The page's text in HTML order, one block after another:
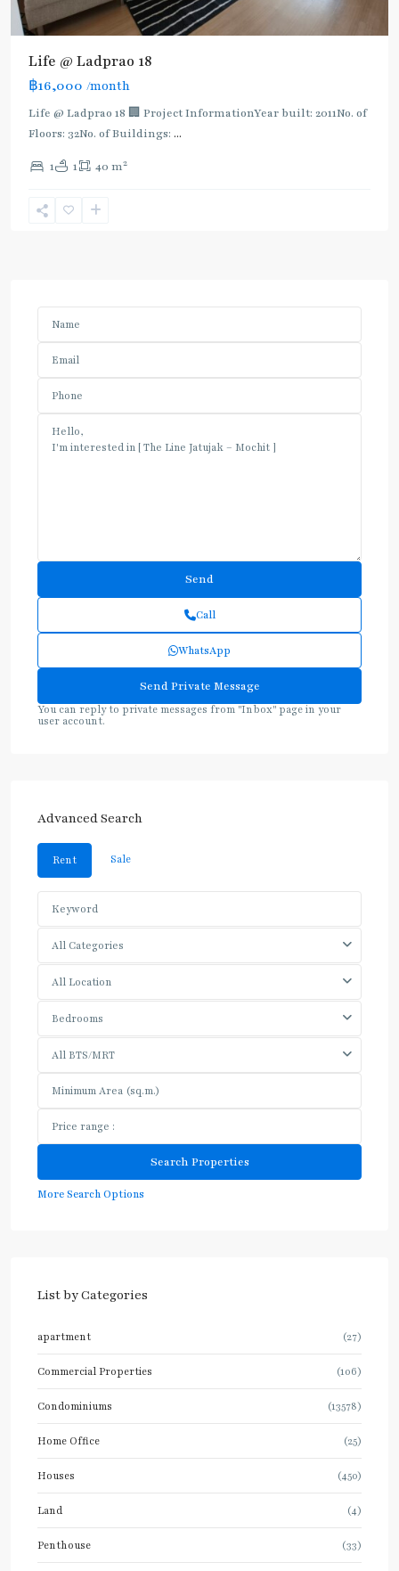
Life @ Ladprao 18
฿16,000 /month
Life @ Ladprao 18 🏢 Project InformationYear built: 2011No. of
Floors: 32No. of Buildings: ...
1 1 40 m2
Call
WhatsApp
You can reply to private messages from "Inbox" page in your
user account.
Advanced Search
Rent Sale
All Categories
All Location
Bedrooms
All BTS/MRT
More Search Options
List by Categories
apartment (27)
Commercial Properties (106)
Condominiums (13578)
Home Office (25)
Houses (450)
Land (4)
Penthouse (33)